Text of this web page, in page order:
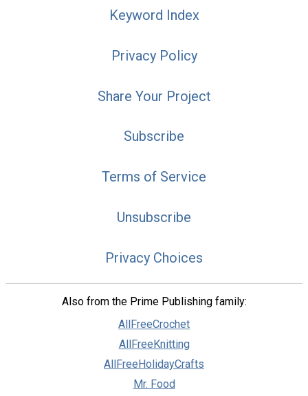
Keyword Index
Privacy Policy
Share Your Project
Subscribe
Terms of Service
Unsubscribe
Privacy Choices
Also from the Prime Publishing family:
AllFreeCrochet
AllFreeKnitting
AllFreeHolidayCrafts
Mr. Food